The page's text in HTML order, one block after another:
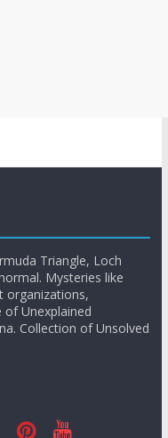
Triangle, Loch
Mysteries like
organizations,
of Unexplained
Collection of Unsolved